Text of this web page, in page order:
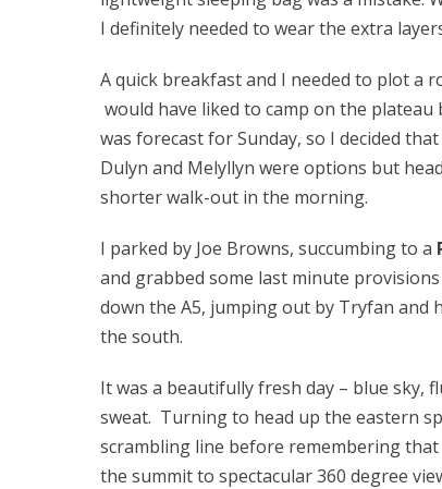
I definitely needed to wear the extra
A quick breakfast and I needed to plot a
would have liked to camp on the
was forecast for Sunday, so I decided
Dulyn and Melyllyn were options but
shorter walk-out in the morning.
I parked by Joe Browns, succumbing to a
and grabbed some last minute
down the A5, jumping out by Tryfan and
the south.
It was a beautifully fresh day – blue sky,
sweat. Turning to head up the eastern
scrambling line before remembering
the summit to spectacular 360 degree